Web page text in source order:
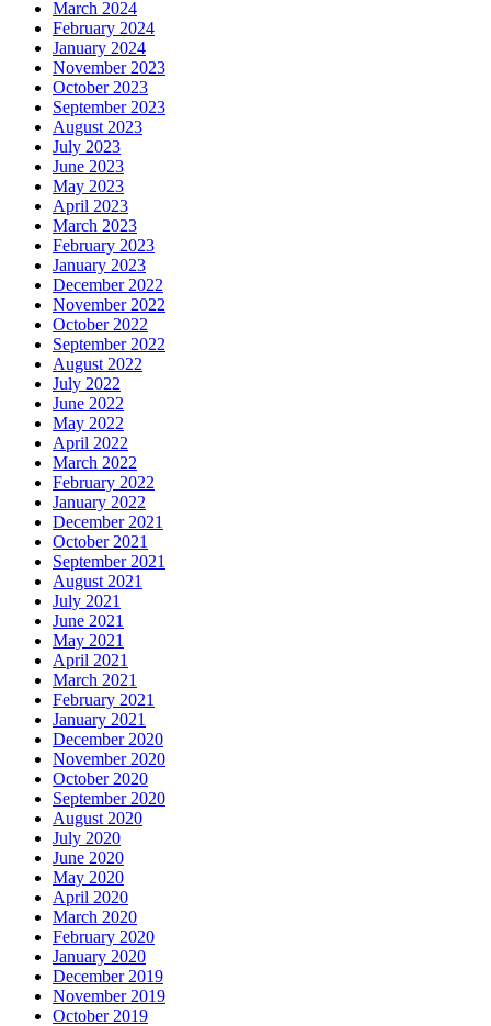
March 2024
February 2024
January 2024
November 2023
October 2023
September 2023
August 2023
July 2023
June 2023
May 2023
April 2023
March 2023
February 2023
January 2023
December 2022
November 2022
October 2022
September 2022
August 2022
July 2022
June 2022
May 2022
April 2022
March 2022
February 2022
January 2022
December 2021
October 2021
September 2021
August 2021
July 2021
June 2021
May 2021
April 2021
March 2021
February 2021
January 2021
December 2020
November 2020
October 2020
September 2020
August 2020
July 2020
June 2020
May 2020
April 2020
March 2020
February 2020
January 2020
December 2019
November 2019
October 2019